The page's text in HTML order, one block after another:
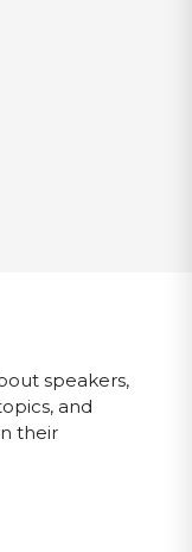
speakers,
and
their